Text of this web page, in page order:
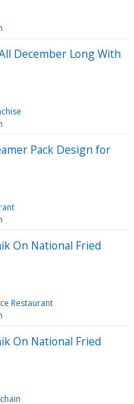
December Long With
Pack Design for
On National Fried
Restaurant
On National Fried